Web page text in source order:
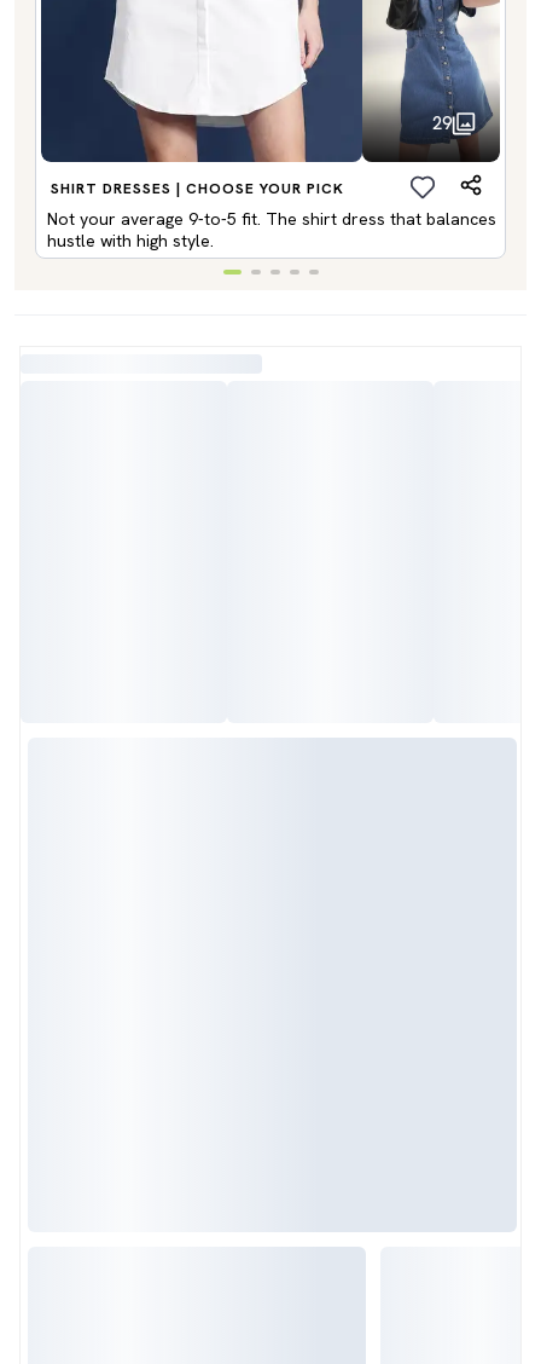
29
SHIRT DRESSES | CHOOSE YOUR PICK
Not your average 9-to-5 fit. The shirt dress that balances
hustle with high style.